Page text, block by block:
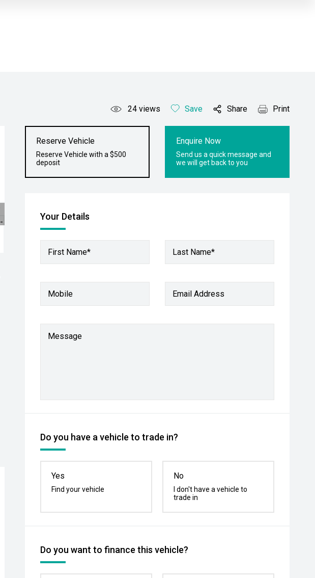
24 views Save Share Print
Reserve Vehicle
Reserve Vehicle with a $500
deposit
Enquire Now
Send us a quick message and
we will get back to you
Your Details
First Name* Last Name*
Mobile Email Address
Message
Do you have a vehicle to trade in?
Yes
Find your vehicle
No
I don't have a vehicle to
trade in
Do you want to finance this vehicle?